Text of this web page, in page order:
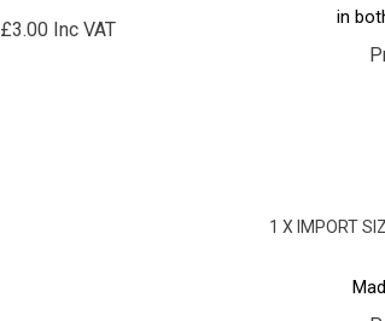
£3.00 Inc VAT
in
1 X IMPORT